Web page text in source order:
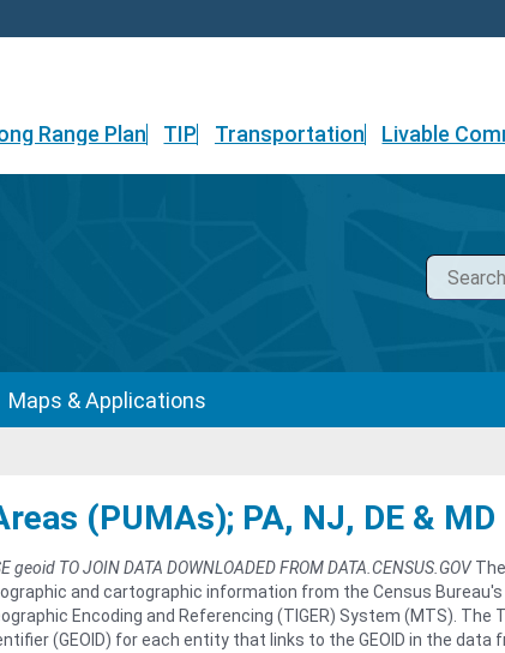
Range Plan TIP Transportation Livable
Maps & Applications
(PUMAs); PA, NJ, DE & MD
geoid TO JOIN DATA DOWNLOADED FROM DATA.CENSUS.GOVThe
and cartographic information from the Census
Encoding and Referencing (TIGER) System (MTS).
(GEOID) for each entity that links to the GEOID in the